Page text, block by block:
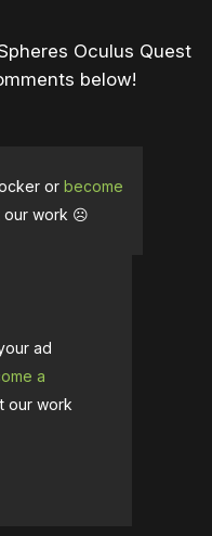
Oculus Quest
below!
or become
our work ☹️
ad
a
our work